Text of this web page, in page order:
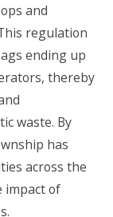
and
regulation
ending up
thereby
waste. By
has
across the
impact of